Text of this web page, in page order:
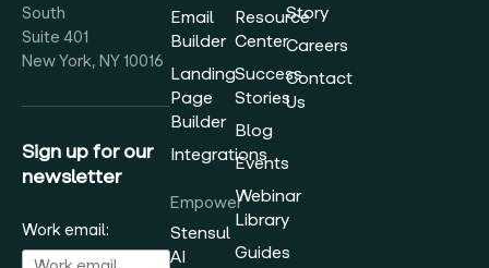
South
Suite 401
New York, NY 10016
Sign up for our
newsletter
Work email:
Email
Builder
Landing
Page
Builder
Integrations
Empower
Stensul
AI
Resource
Center
Success
Stories
Blog
Events
Webinar
Library
Guides
Story
Careers
Contact
Us